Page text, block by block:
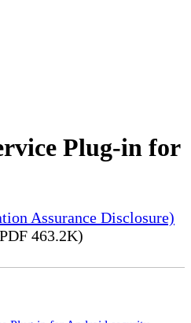
Plug-in for
Assurance Disclosure)
463.2K)